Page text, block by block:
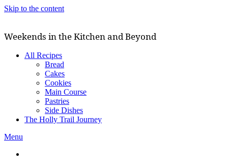
Skip to the content
Weekends in the Kitchen and Beyond
All Recipes
Bread
Cakes
Cookies
Main Course
Pastries
Side Dishes
The Holly Trail Journey
Menu